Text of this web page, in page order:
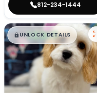
812-234-1444
$█,█99
UNLOCK DETAILS